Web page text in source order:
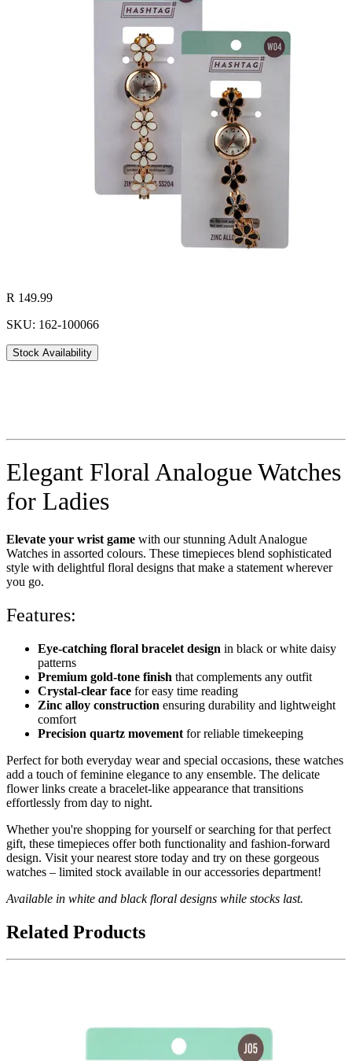
R 149.99
SKU: 162-100066
Stock Availability
Elegant Floral Analogue Watches
for Ladies
Elevate your wrist game with our stunning Adult Analogue
Watches in assorted colours. These timepieces blend sophisticated
style with delightful floral designs that make a statement wherever
you go.
Features:
Eye-catching floral bracelet design in black or white daisy
patterns
Premium gold-tone finish that complements any outfit
Crystal-clear face for easy time reading
Zinc alloy construction ensuring durability and lightweight
comfort
Precision quartz movement for reliable timekeeping
Perfect for both everyday wear and special occasions, these watches
add a touch of feminine elegance to any ensemble. The delicate
flower links create a bracelet-like appearance that transitions
effortlessly from day to night.
Whether you're shopping for yourself or searching for that perfect
gift, these timepieces offer both functionality and fashion-forward
design. Visit your nearest store today and try on these gorgeous
watches – limited stock available in our accessories department!
Available in white and black floral designs while stocks last.
Related Products